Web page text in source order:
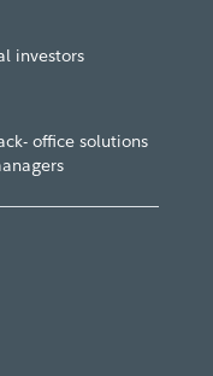
investors
office solutions